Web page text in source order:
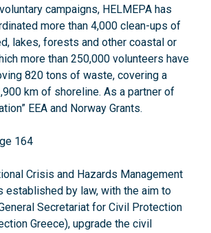
campaigns, HELMEPA has
more than 4,000 clean-ups of
lakes, forests and other coastal or
more than 250,000 volunteers have
820 tons of waste, covering a
km of shoreline. As a partner of
EEA and Norway Grants.
164
Crisis and Hazards Management
established by law, with the aim to
Secretariat for Civil Protection
Greece), upgrade the civil